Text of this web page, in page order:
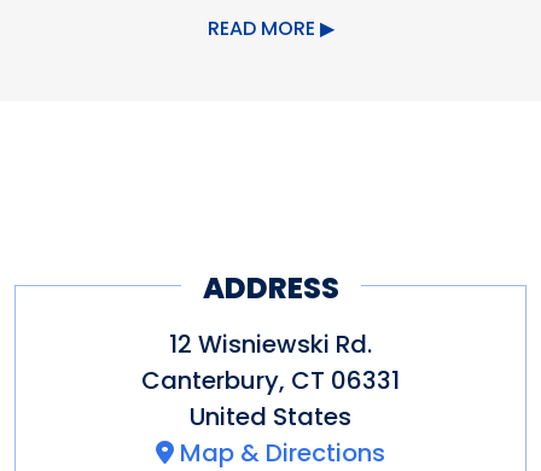
Originally established in
Commission, and his wife
Dorothy donated both the land
for the preserve and access
READ MORE
ADDRESS
12 Wisniewski Rd.
Canterbury, CT 06331
United States
Map & Directions